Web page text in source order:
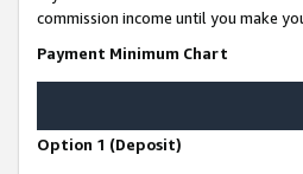
commission income until you make
Payment Minimum Chart
Option 1 (Deposit)